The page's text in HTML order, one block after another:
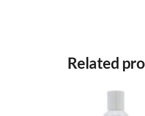
Related